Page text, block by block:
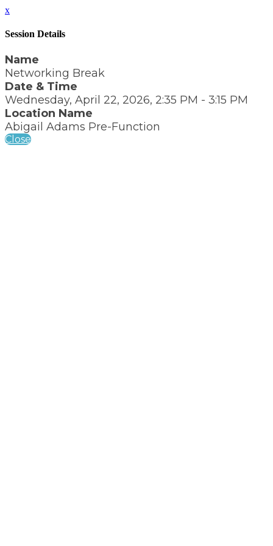
x
Session Details
Name
Networking Break
Date & Time
Wednesday, April 22, 2026, 2:35 PM - 3:15 PM
Location Name
Abigail Adams Pre-Function
Close